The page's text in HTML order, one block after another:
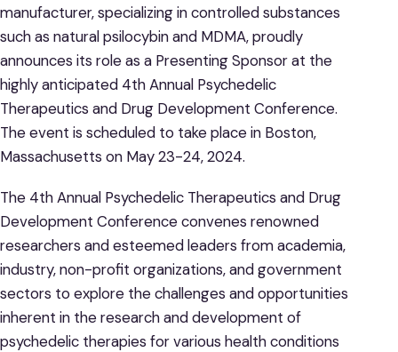
manufacturer, specializing in controlled substances
such as natural psilocybin and MDMA, proudly
announces its role as a Presenting Sponsor at the
highly anticipated 4th Annual Psychedelic
Therapeutics and Drug Development Conference.
The event is scheduled to take place in Boston,
Massachusetts on May 23-24, 2024.
The 4th Annual Psychedelic Therapeutics and Drug
Development Conference convenes renowned
researchers and esteemed leaders from academia,
industry, non-profit organizations, and government
sectors to explore the challenges and opportunities
inherent in the research and development of
psychedelic therapies for various health conditions